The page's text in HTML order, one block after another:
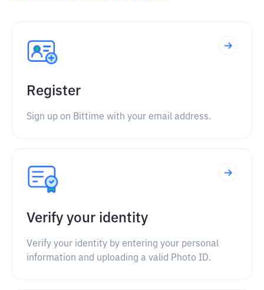
Register
Sign up on Bittime with your email address.
Verify your identity
Verify your identity by entering your personal
information and uploading a valid Photo ID.